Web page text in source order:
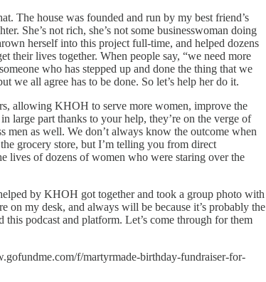
The house was founded and run by my best friend’s
She’s not rich, she’s not some businesswoman doing
herself into this project full-time, and helped dozens
their lives together. When people say, “we need more
who has stepped up and done the thing that we
we all agree has to be done. So let’s help her do it.
allowing KHOH to serve more women, improve the
large part thanks to your help, they’re on the verge of
men as well. We don’t always know the outcome when
grocery store, but I’m telling you from direct
lives of dozens of women who were staring over the
by KHOH got together and took a group photo with
on my desk, and always will be because it’s probably the
podcast and platform. Let’s come through for them
f/martyrmade-birthday-fundraiser-for-